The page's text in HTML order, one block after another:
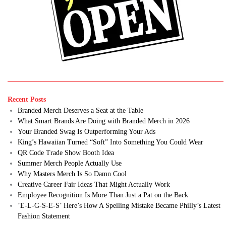
Recent Posts
Branded Merch Deserves a Seat at the Table
What Smart Brands Are Doing with Branded Merch in 2026
Your Branded Swag Is Outperforming Your Ads
King’s Hawaiian Turned “Soft” Into Something You Could Wear
QR Code Trade Show Booth Idea
Summer Merch People Actually Use
Why Masters Merch Is So Damn Cool
Creative Career Fair Ideas That Might Actually Work
Employee Recognition Is More Than Just a Pat on the Back
’E-L-G-S-E-S’ Here’s How A Spelling Mistake Became Philly’s Latest
Fashion Statement